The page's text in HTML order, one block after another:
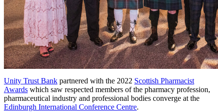
Unity Trust Bank partnered with the 2022 Scottish Pharmacist
Awards which saw respected members of the pharmacy profession,
pharmaceutical industry and professional bodies converge at the
Edinburgh International Conference Centre.